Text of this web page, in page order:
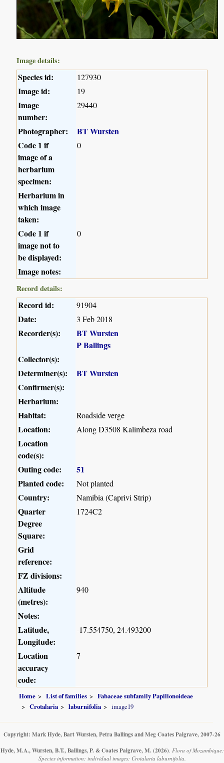
Image details:
Species id: 127930
Image id: 19
Image
number:
29440
Photographer:
BT Wursten
Code 1 if
image of a
herbarium
specimen:
0
Herbarium in
which image
taken:
Code 1 if
image not to
be displayed:
0
Image notes:
Record details:
Record id: 91904
Date: 3 Feb 2018
Recorder(s):
BT Wursten
P Ballings
Collector(s):
Determiner(s):
BT Wursten
Confirmer(s):
Herbarium:
Habitat:
Roadside verge
Location: Along D3508 Kalimbeza road
Location
code(s):
Outing code:
51
Planted code:
Not planted
Country: Namibia (Caprivi Strip)
Quarter
Degree
Square:
1724C2
Grid
reference:
FZ divisions:
Altitude
(metres):
940
Notes:
Latitude,
Longitude:
-17.554750, 24.493200
Location
accuracy
code:
7
Home List of families
Fabaceae subfamily Papilionoideae
Crotalaria
laburnifolia image19
Copyright: Mark Hyde, Bart Wursten, Petra Ballings and Meg Coates Palgrave, 2007-26
Hyde, M.A., Wursten, B.T., Ballings, P. & Coates Palgrave, M. (2026). Flora of Mozambique:
Species information: individual images: Crotalaria laburnifolia.